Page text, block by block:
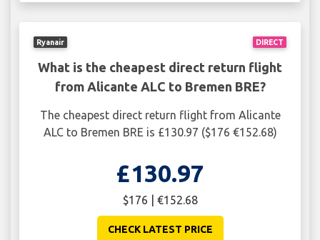
DIRECT
Ryanair
What is the cheapest direct return flight
from Alicante ALC to Bremen BRE?
The cheapest direct return flight from Alicante
ALC to Bremen BRE is £130.97 ($176 €152.68)
£130.97
$176 | €152.68
CHECK LATEST PRICE